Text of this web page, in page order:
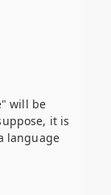
will be
it is
language